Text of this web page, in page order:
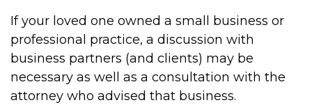
If your loved one owned a small business or
professional practice, a discussion with
business partners (and clients) may be
necessary as well as a consultation with the
attorney who advised that business.